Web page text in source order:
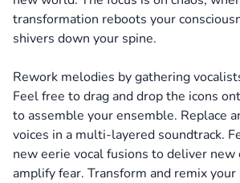
transformation reboots your
shivers down your spine.
Rework melodies by gathering
Feel free to drag and drop the icons
to assemble your ensemble. Replace
voices in a multi-layered soundtrack.
new eerie vocal fusions to deliver
amplify fear. Transform and remix